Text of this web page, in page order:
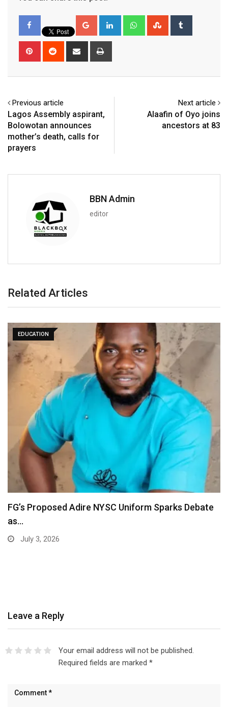
Google+ LinkedIn WhatsappStumbleUpon
Pinterest Reddit
Share
Previous article
Lagos Assembly aspirant,
Bolowotan announces
mother’s death, calls for
prayers
Next article
Alaafin of Oyo joins
ancestors at 83
BBN Admin
editor
Related Articles
EDUCATION
Ajide Adeyemi Ignites Africa Oyé Festival Liverpool
With…
July 2, 2026
Leave a Reply
Your email address will not be published.
Required fields are marked *